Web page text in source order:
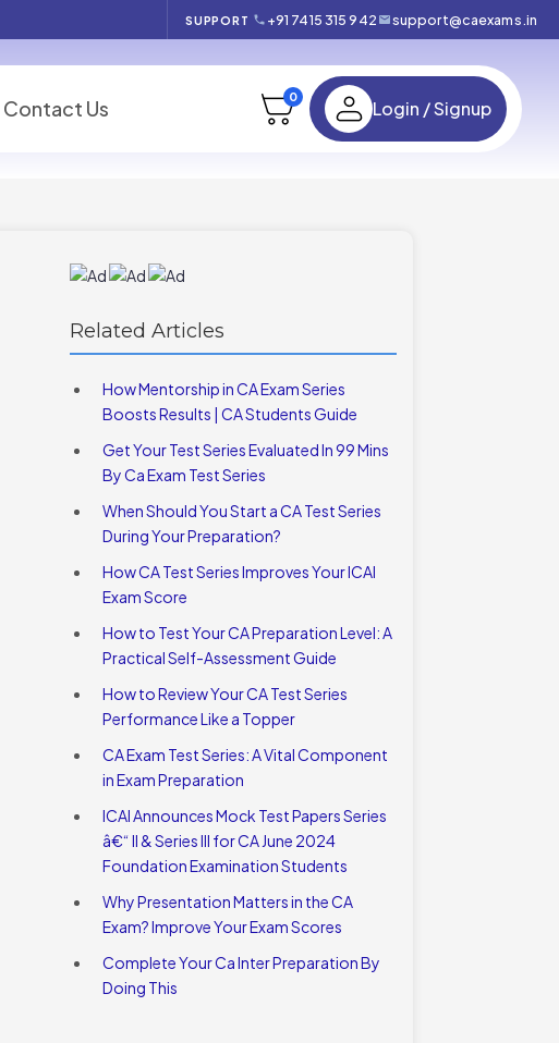
SUPPORT +91 7415 315 942 support@caexams.in
Contact Us 0
Login / Signup
Related Articles
How Mentorship in CA Exam Series
Boosts Results | CA Students Guide
Get Your Test Series Evaluated In 99 Mins
By Ca Exam Test Series
When Should You Start a CA Test Series
During Your Preparation?
How CA Test Series Improves Your ICAI
Exam Score
How to Test Your CA Preparation Level: A
Practical Self-Assessment Guide
How to Review Your CA Test Series
Performance Like a Topper
CA Exam Test Series: A Vital Component
in Exam Preparation
ICAI Announces Mock Test Papers Series
â€“ II & Series III for CA June 2024
Foundation Examination Students
Why Presentation Matters in the CA
Exam? Improve Your Exam Scores
Complete Your Ca Inter Preparation By
Doing This